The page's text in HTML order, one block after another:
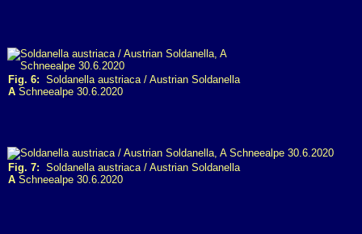
Fig. 6: Soldanella austriaca / Austrian Soldanella
A Schneealpe 30.6.2020
Fig. 7: Soldanella austriaca / Austrian Soldanella
A Schneealpe 30.6.2020